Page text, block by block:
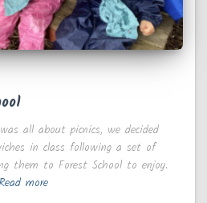
all about picnics, we decided
in class following a set of
them to Forest School to enjoy.
Read more